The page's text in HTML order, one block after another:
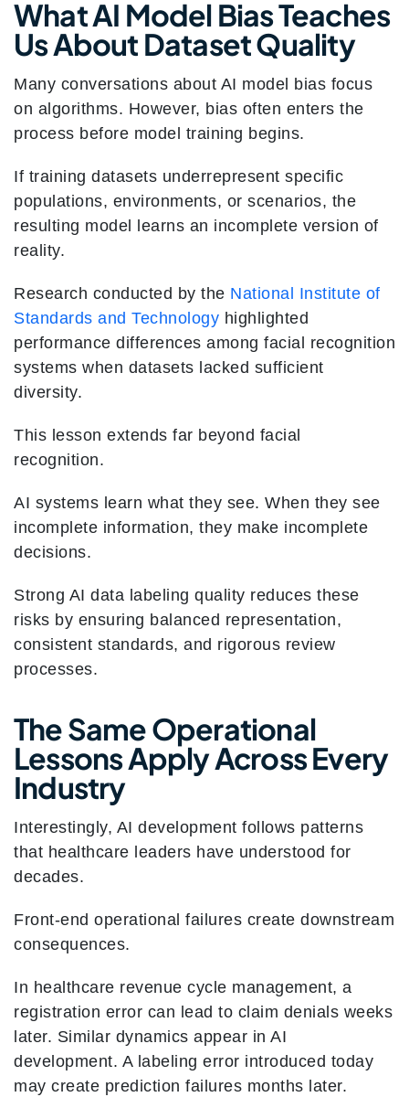
What AI Model Bias Teaches
Us About Dataset Quality
Many conversations about AI model bias focus
on algorithms. However, bias often enters the
process before model training begins.
If training datasets underrepresent specific
populations, environments, or scenarios, the
resulting model learns an incomplete version of
reality.
Research conducted by the National Institute of
Standards and Technology highlighted
performance differences among facial recognition
systems when datasets lacked sufficient
diversity.
This lesson extends far beyond facial
recognition.
AI systems learn what they see. When they see
incomplete information, they make incomplete
decisions.
Strong AI data labeling quality reduces these
risks by ensuring balanced representation,
consistent standards, and rigorous review
processes.
The Same Operational
Lessons Apply Across Every
Industry
Interestingly, AI development follows patterns
that healthcare leaders have understood for
decades.
Front-end operational failures create downstream
consequences.
In healthcare revenue cycle management, a
registration error can lead to claim denials weeks
later. Similar dynamics appear in AI
development. A labeling error introduced today
may create prediction failures months later.